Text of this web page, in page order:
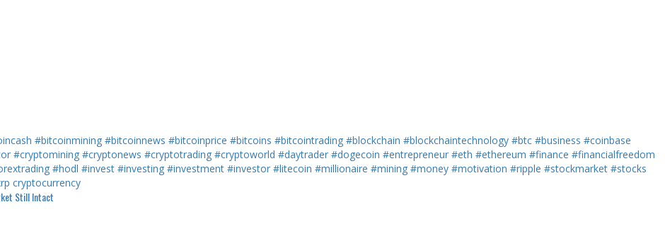
#bitcoinmining #bitcoinnews #bitcoinprice #bitcoins #bitcointrading #blockchain #blockchaintechnology #btc #business #coinbase
#cryptomining #cryptonews #cryptotrading #cryptoworld #daytrader #dogecoin #entrepreneur #eth #ethereum #finance #financialfreedom
#hodl #invest #investing #investment #investor #litecoin #millionaire #mining #money #motivation #ripple #stockmarket #stocks
cryptocurrency
Still Intact